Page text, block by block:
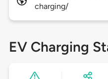
charging/
EV Charging